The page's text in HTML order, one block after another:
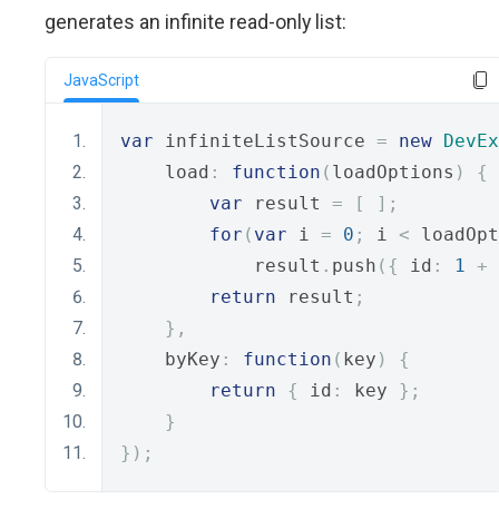
generates an infinite read-only list:
JavaScript
var infiniteListSource = new
    load
: function ( loadOptions )
{
var result = [
];
for ( var i = 0 ; i <
            result
. push ({ id : 1 +
return result ;
},
    byKey
: function ( key )
{
return
{ id : key };
}
});